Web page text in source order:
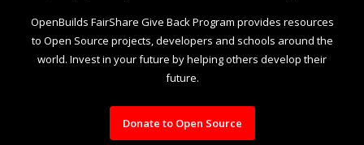
OpenBuilds FairShare Give Back Program provides resources
to Open Source projects, developers and schools around the
world. Invest in your future by helping others develop their
future.
Donate to Open Source